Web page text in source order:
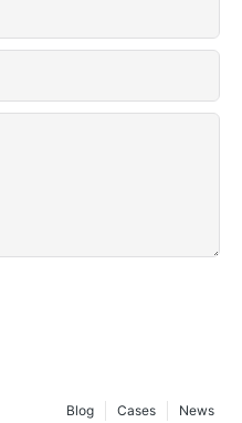
News
Cases
Blog